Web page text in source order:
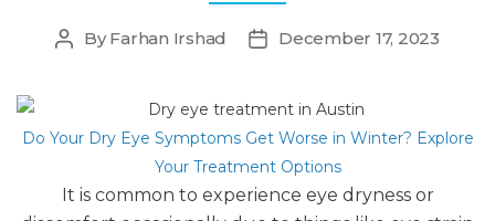
Post
ByFarhan Irshad
PostDecember 17, 2023
Do Your Dry Eye Symptoms Get Worse in Winter? Explore
Your Treatment Options
It is common to experience eye dryness or